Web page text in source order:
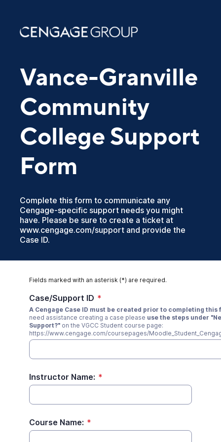
Vance-Granville
Community
College Support
Form
Complete this form to communicate any
Cengage-specific support needs you might
have. Please be sure to create a ticket at
www.cengage.com/support and provide the
Case ID.
Fields marked with an asterisk (*) are required.
Case/Support ID *
A Cengage Case ID must be created prior to completing this
need assistance creating a case please use the steps under
Support?" on the VGCC Student course page:
https://www.cengage.com/coursepages/
Instructor Name: *
Course Name: *